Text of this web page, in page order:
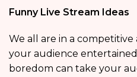
Funny Live Stream Ideas
We all are in a competitive
your audience
boredom can take your